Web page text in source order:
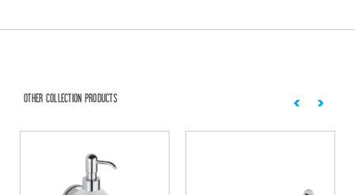
OTHER COLLECTION PRODUCTS